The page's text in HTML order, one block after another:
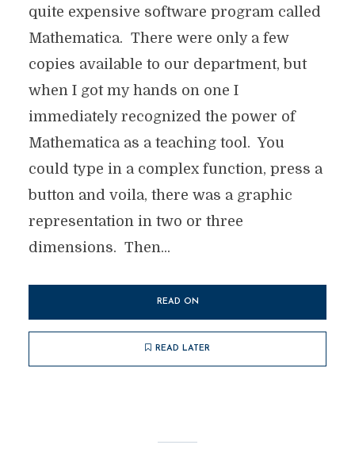
quite expensive software program called
Mathematica. There were only a few
copies available to our department, but
when I got my hands on one I
immediately recognized the power of
Mathematica as a teaching tool. You
could type in a complex function, press a
button and voila, there was a graphic
representation in two or three
dimensions. Then...
READ ON
READ LATER